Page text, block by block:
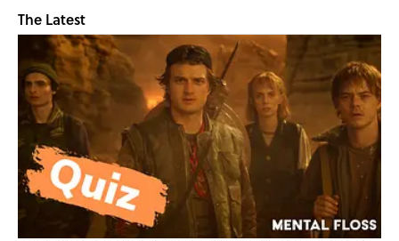
The Latest